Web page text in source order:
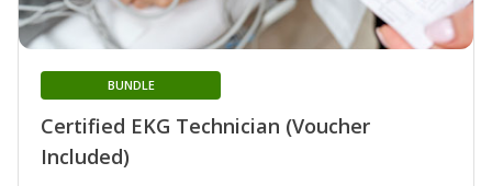
Certified EKG Technician (Voucher
Included)
BUNDLE